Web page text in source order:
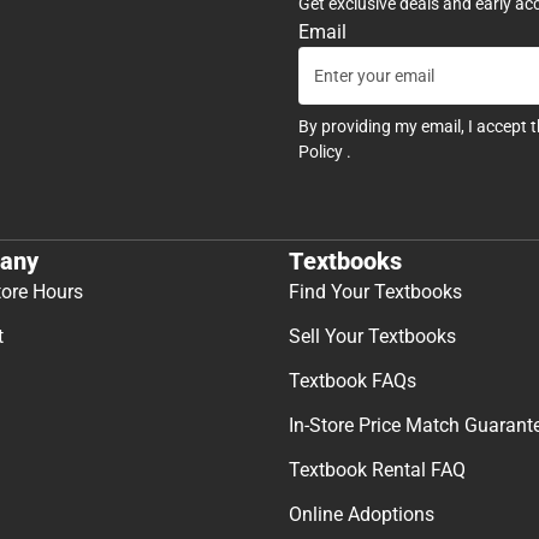
Email
By providing my email, I accept
Policy .
Hours
Textbooks
Find Your Textbooks
Sell Your Textbooks
Textbook FAQs
In-Store Price Match
Textbook Rental FAQ
Online Adoptions